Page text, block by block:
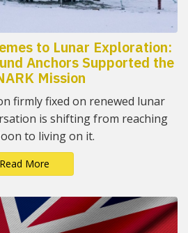
to Lunar Exploration:
Anchors Supported the
Mission
firmly fixed on renewed lunar
is shifting from reaching
to living on it.
Read More